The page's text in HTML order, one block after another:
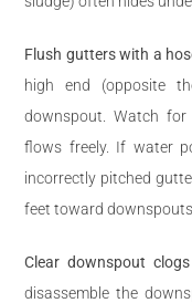
Flush gutters with a
high end (opposite
downspout. Watch
flows freely. If water
incorrectly pitched
feet toward downspouts.
Clear downspout clogs
disassemble the